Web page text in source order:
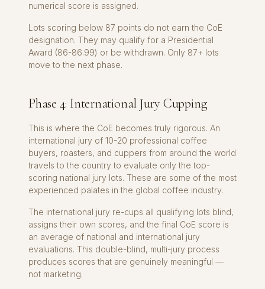
numerical score is assigned.
Lots scoring below 87 points do not earn the CoE
designation. They may qualify for a Presidential
Award (86-86.99) or be withdrawn. Only 87+ lots
move to the next phase.
Phase 4: International Jury Cupping
This is where the CoE becomes truly rigorous. An
international jury of 10-20 professional coffee
buyers, roasters, and cuppers from around the world
travels to the country to evaluate only the top-
scoring national jury lots. These are some of the most
experienced palates in the global coffee industry.
The international jury re-cups all qualifying lots blind,
assigns their own scores, and the final CoE score is
an average of national and international jury
evaluations. This double-blind, multi-jury process
produces scores that are genuinely meaningful —
not marketing.